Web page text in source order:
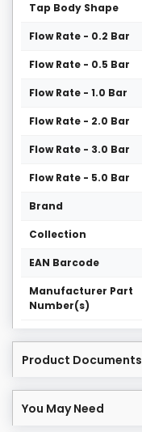
Tap Body Shape
Flow Rate - 0.2 Bar
Flow Rate - 0.5 Bar
Flow Rate - 1.0 Bar
Flow Rate - 2.0 Bar
Flow Rate - 3.0 Bar
Flow Rate - 5.0 Bar
Brand
Collection
EAN Barcode
Manufacturer Part
Number(s)
Product Documents
You May Need